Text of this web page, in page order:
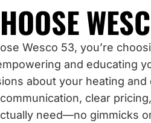
Wesco 53, you’re
and educating
about your heating
clear
need—no gimmicks